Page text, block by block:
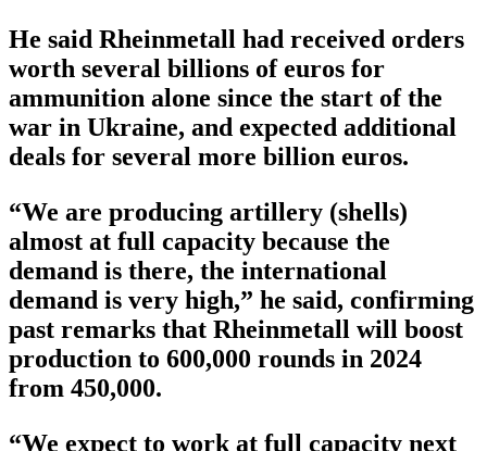
He said Rheinmetall had received orders
worth several billions of euros for
ammunition alone since the start of the
war in Ukraine, and expected additional
deals for several more billion euros.
“We are producing artillery (shells)
almost at full capacity because the
demand is there, the international
demand is very high,” he said, confirming
past remarks that Rheinmetall will boost
production to 600,000 rounds in 2024
from 450,000.
“We expect to work at full capacity next